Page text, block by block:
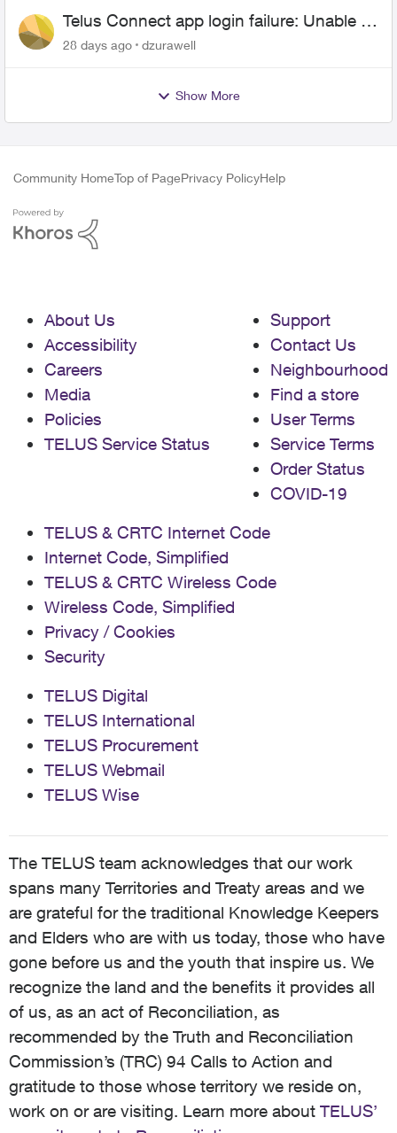
Telus Connect app login failure: Unable to
login to this app with your My Account
28 days ago dzurawell
Show More
Community HomeTop of PagePrivacy PolicyHelp
About Us
Accessibility
Careers
Media
Policies
TELUS Service Status
Support
Contact Us
Neighbourhood
Find a store
User Terms
Service Terms
Order Status
COVID-19
TELUS & CRTC Internet Code
Internet Code, Simplified
TELUS & CRTC Wireless Code
Wireless Code, Simplified
Privacy / Cookies
Security
TELUS Digital
TELUS International
TELUS Procurement
TELUS Webmail
TELUS Wise
The TELUS team acknowledges that our work
spans many Territories and Treaty areas and we
are grateful for the traditional Knowledge Keepers
and Elders who are with us today, those who have
gone before us and the youth that inspire us. We
recognize the land and the benefits it provides all
of us, as an act of Reconciliation, as
recommended by the Truth and Reconciliation
Commission’s (TRC) 94 Calls to Action and
gratitude to those whose territory we reside on,
work on or are visiting. Learn more about TELUS’